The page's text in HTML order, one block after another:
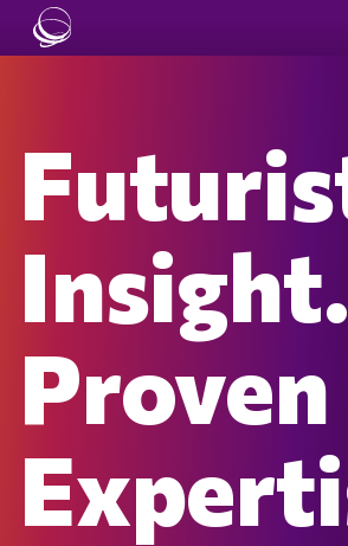
Skip to main content
Insight.
Proven